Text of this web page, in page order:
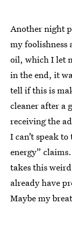
Another night
my foolishness
oil, which I let
in the end, it
tell if this is
cleaner after a
receiving the
I can’t speak
energy”
takes this
already have
Maybe my